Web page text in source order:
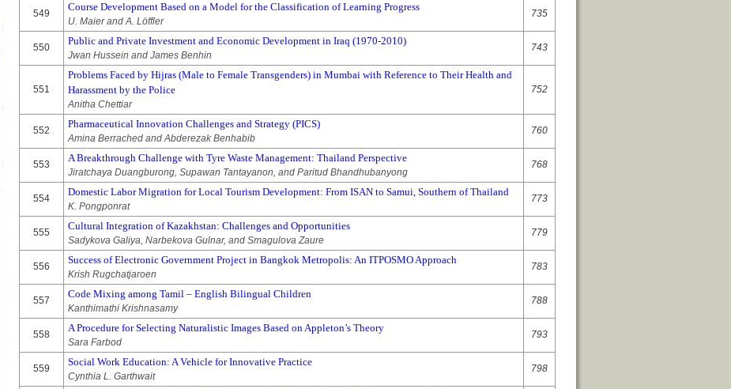
549
Course Development Based on a Model for the Classification of Learning Progress
U. Maier and A. Löffler
735
550
Public and Private Investment and Economic Development in Iraq (1970-2010)
Jwan Hussein and James Benhin
743
551
Problems Faced by Hijras (Male to Female Transgenders) in Mumbai with Reference to Their Health and
Harassment by the Police
Anitha Chettiar
752
552
Pharmaceutical Innovation Challenges and Strategy (PICS)
Amina Berrached and Abderezak Benhabib
760
553
A Breakthrough Challenge with Tyre Waste Management: Thailand Perspective
Jiratchaya Duangburong, Supawan Tantayanon, and Paritud Bhandhubanyong
768
554
Domestic Labor Migration for Local Tourism Development: From ISAN to Samui, Southern of Thailand
K. Pongponrat
773
555
Cultural Integration of Kazakhstan: Challenges and Opportunities
Sadykova Galiya, Narbekova Gulnar, and Smagulova Zaure
779
556
Success of Electronic Government Project in Bangkok Metropolis: An ITPOSMO Approach
Krish Rugchatjaroen
783
557
Code Mixing among Tamil – English Bilingual Children
Kanthimathi Krishnasamy
788
558
A Procedure for Selecting Naturalistic Images Based on Appleton’s Theory
Sara Farbod
793
559
Social Work Education: A Vehicle for Innovative Practice
Cynthia L. Garthwait
798